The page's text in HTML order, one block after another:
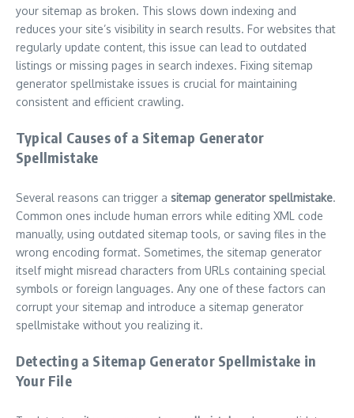
your sitemap as broken. This slows down indexing and
reduces your site’s visibility in search results. For websites that
regularly update content, this issue can lead to outdated
listings or missing pages in search indexes. Fixing sitemap
generator spellmistake issues is crucial for maintaining
consistent and efficient crawling.
Typical Causes of a Sitemap Generator
Spellmistake
Several reasons can trigger a sitemap generator spellmistake.
Common ones include human errors while editing XML code
manually, using outdated sitemap tools, or saving files in the
wrong encoding format. Sometimes, the sitemap generator
itself might misread characters from URLs containing special
symbols or foreign languages. Any one of these factors can
corrupt your sitemap and introduce a sitemap generator
spellmistake without you realizing it.
Detecting a Sitemap Generator Spellmistake in
Your File